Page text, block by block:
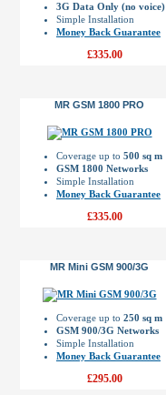
3G Data Only (no voice)
Simple Installation
Money Back Guarantee
£335.00
MR GSM 1800 PRO
Coverage up to 500 sq m
GSM 1800 Networks
Simple Installation
Money Back Guarantee
£335.00
MR Mini GSM 900/3G
Coverage up to 250 sq m
GSM 900/3G Networks
Simple Installation
Money Back Guarantee
£295.00